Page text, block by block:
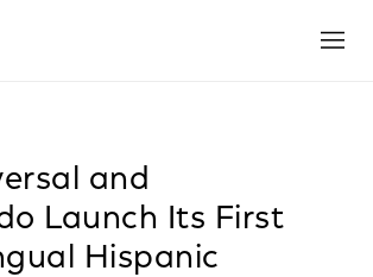
and
Launch Its First
Hispanic